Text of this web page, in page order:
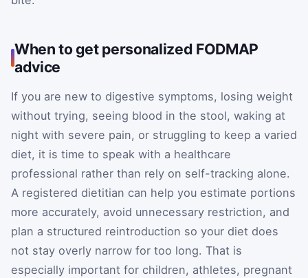
When to get personalized FODMAP
advice
If you are new to digestive symptoms, losing weight
without trying, seeing blood in the stool, waking at
night with severe pain, or struggling to keep a varied
diet, it is time to speak with a healthcare
professional rather than rely on self-tracking alone.
A registered dietitian can help you estimate portions
more accurately, avoid unnecessary restriction, and
plan a structured reintroduction so your diet does
not stay overly narrow for too long. That is
especially important for children, athletes, pregnant